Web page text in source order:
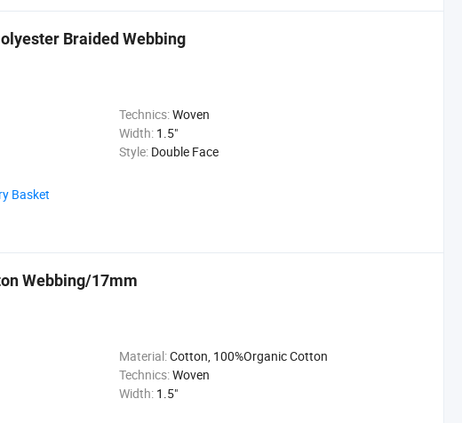
Braided Webbing
Technics:Woven
Width: 1.5"
Style: Double Face
Basket
Webbing/17mm
Material:Cotton, 100%Organic Cotton
Technics:Woven
Width: 1.5"